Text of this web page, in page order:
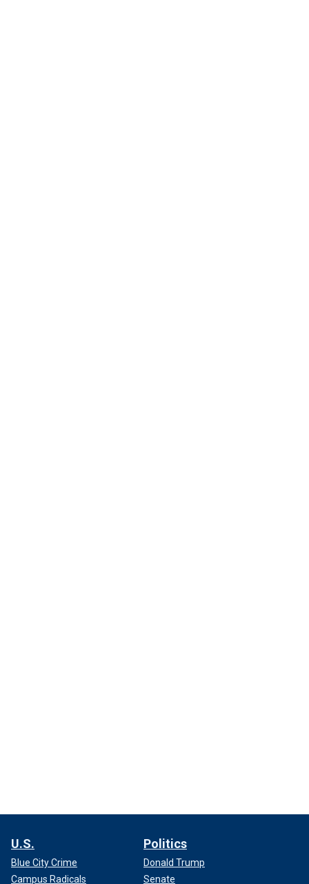
U.S.
Blue City Crime
Campus Radicals
Politics
Donald Trump
Senate